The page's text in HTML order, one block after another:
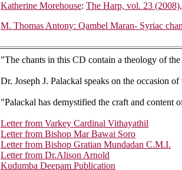
Katherine Morehouse: The Harp, vol. 23
M. Thomas Antony: Qambel Maran- Syriac
"The chants in this CD contain a theology of
Dr. Joseph J. Palackal speaks on the occasion
"Palackal has demystified the craft and
Letter from Varkey Cardinal Vithayathil
Letter from Bishop Mar Bawai Soro
Letter from Bishop Gratian Mundadan C.M.I.
Letter from Dr.Alison Arnold
Kudumba Deepam Publication